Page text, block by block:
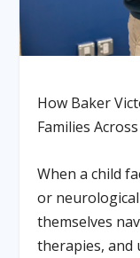
How Baker
Families
When a child
or
themselves
therapies, and